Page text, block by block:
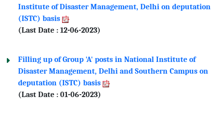
Institute of Disaster Management, Delhi on deputation
(ISTC) basis
(Last Date : 12-06-2023)
Filling up of Group 'A' posts in National Institute of
Disaster Management, Delhi and Southern Campus on
deputation (ISTC) basis
(Last Date : 01-06-2023)